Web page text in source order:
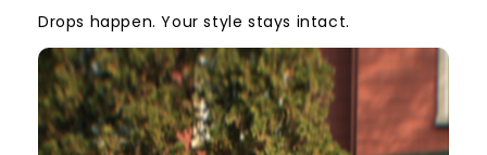
Drops happen. Your style stays intact.